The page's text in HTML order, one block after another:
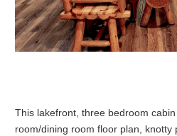
This lakefront, three bedroom
room/dining room floor plan, knotty